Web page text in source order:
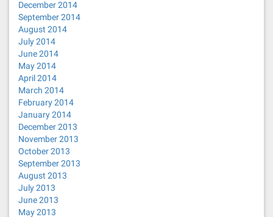
December 2014
September 2014
August 2014
July 2014
June 2014
May 2014
April 2014
March 2014
February 2014
January 2014
December 2013
November 2013
October 2013
September 2013
August 2013
July 2013
June 2013
May 2013